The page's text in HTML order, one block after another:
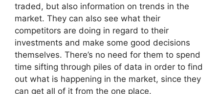
traded, but also information on trends in the
market. They can also see what their
competitors are doing in regard to their
investments and make some good decisions
themselves. There’s no need for them to spend
time sifting through piles of data in order to find
out what is happening in the market, since they
can get all of it from the one place.